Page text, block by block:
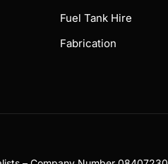
Fuel Tank Hire
Fabrication